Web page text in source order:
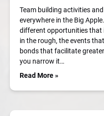
Team building activities
everywhere in the Big
different opportunities that
in the rough, the events
bonds that facilitate
you narrow it…
Read More »